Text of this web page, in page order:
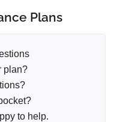
Plans
plan?
to help.